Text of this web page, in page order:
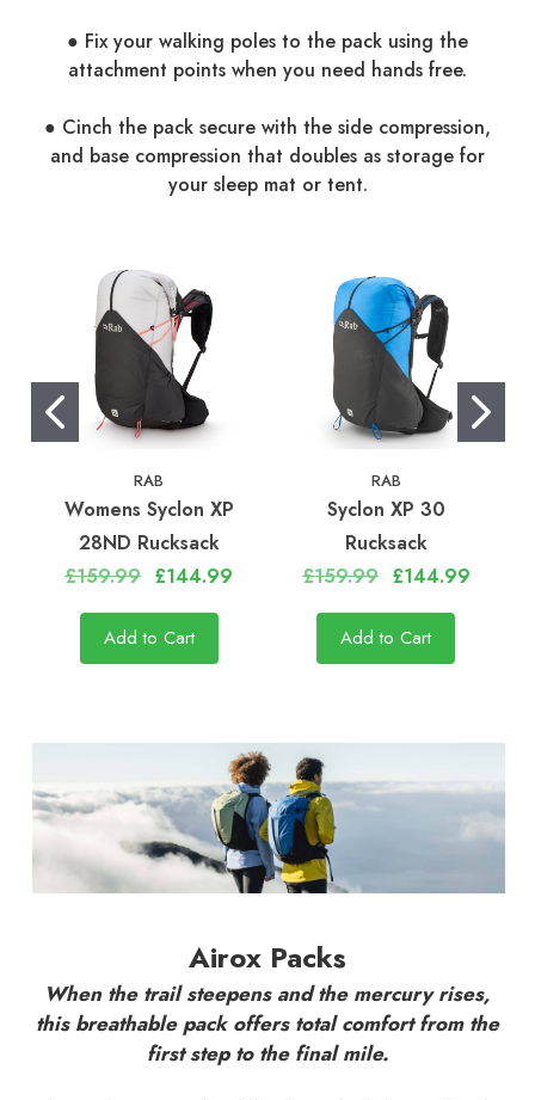
● Fix your walking poles to the pack using the
attachment points when you need hands free.
● Cinch the pack secure with the side compression,
and base compression that doubles as storage for
your sleep mat or tent.
RAB
Womens Syclon XP
28ND Rucksack
£159.99 £144.99
Add to Cart
RAB
Syclon XP 30
Rucksack
£159.99 £144.99
Add to Cart
Airox Packs
When the trail steepens and the mercury rises,
this breathable pack offers total comfort from the
first step to the final mile.